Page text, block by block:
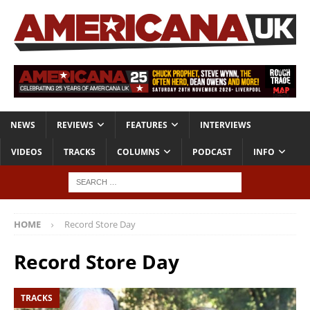
NEWS REVIEWS FEATURES INTERVIEWS
VIDEOS TRACKS COLUMNS PODCAST INFO
HOME Record Store Day
Record Store Day
TRACKS